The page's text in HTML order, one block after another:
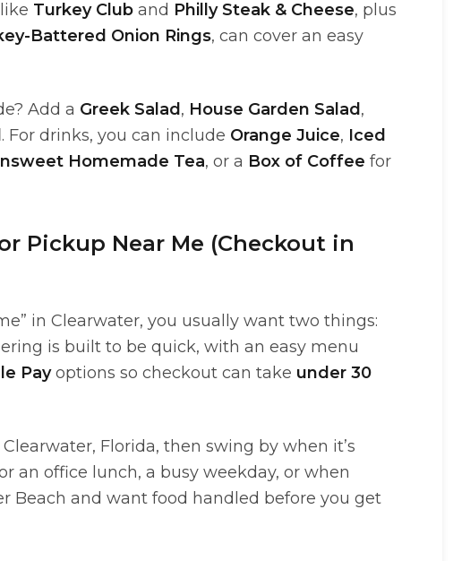
Turkey Club and Philly Steak & Cheese, plus
Battered Onion Rings, can cover an easy
Add a Greek Salad , House Garden Salad ,
. For drinks, you can include Orange Juice, Iced
Homemade Tea, or a Box of Coffee for
Pickup Near Me (Checkout in
in Clearwater, you usually want two things:
is built to be quick, with an easy menu
Payoptions so checkout can take under 30
Florida, then swing by when it’s
an office lunch, a busy weekday, or when
Beach and want food handled before you get